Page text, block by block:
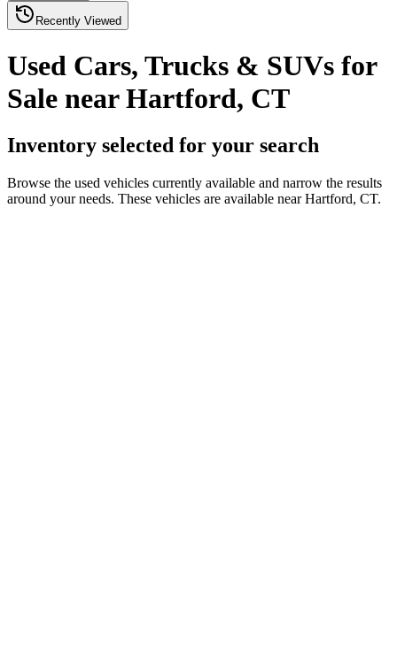
Recently Viewed
Used Cars, Trucks & SUVs for
Sale near Hartford, CT
Inventory selected for your search
Browse the used vehicles currently available and narrow the results
around your needs. These vehicles are available near Hartford, CT.